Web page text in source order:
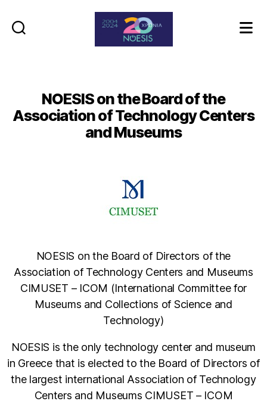
NOESIS on the Board of the
Association of Technology Centers
and Museums
NOESIS on the Board of Directors of the
Association of Technology Centers and Museums
CIMUSET – ICOM (International Committee for
Museums and Collections of Science and
Technology)
NOESIS is the only technology center and museum
in Greece that is elected to the Board of Directors of
the largest international Association of Technology
Centers and Museums CIMUSET – ICOM